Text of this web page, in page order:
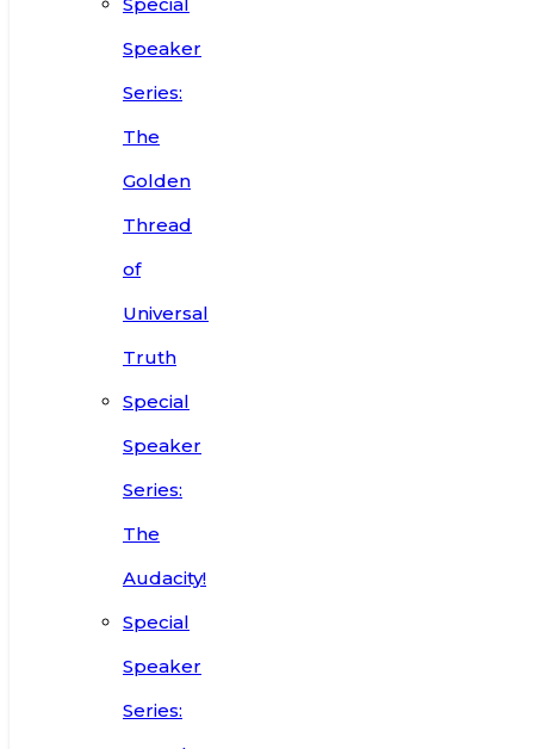
Speaker
Series:
The
Golden
Thread
of
Universal
Truth
Special
Speaker
Series:
The
Audacity!
Special
Speaker
Series: